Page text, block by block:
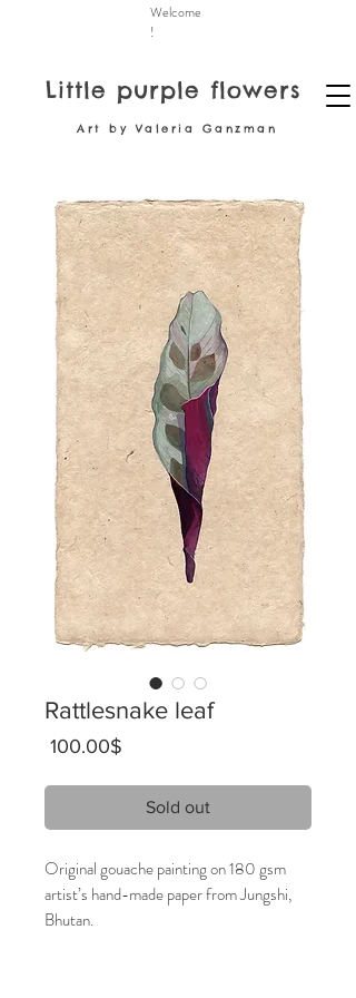
Little purple flowers
Art by Valeria Ganzman
Welcome
!
Rattlesnake leaf
‏100.00 ‏$
Sold out
Original gouache painting on 180 gsm
artist’s hand-made paper from Jungshi,
Bhutan.